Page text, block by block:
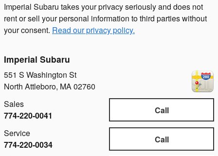
Imperial Subaru takes your privacy seriously and does not
rent or sell your personal information to third parties without
your consent. Read our privacy policy.
Imperial Subaru
551 S Washington St
North Attleboro, MA02760
Call
Sales
774-220-0041
Call
Service
774-220-0034